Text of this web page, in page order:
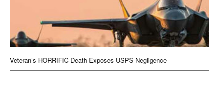
Veteran’s HORRIFIC Death Exposes USPS Negligence